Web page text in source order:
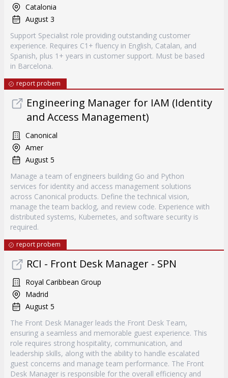
Catalonia
August 3
Support Specialist role providing outstanding customer
experience. Requires C1+ fluency in English, Catalan, and
Spanish, plus 1+ years in customer support. Must be based
in Barcelona.
report probem
Engineering Manager for IAM (Identity
and Access Management)
Canonical
Amer
August 5
Manage a team of engineers building Go and Python
services for identity and access management solutions
across Canonical products. Define the technical vision,
manage the team backlog, and review code. Experience with
distributed systems, Kubernetes, and software security is
required.
report probem
RCI - Front Desk Manager - SPN
Royal Caribbean Group
Madrid
August 5
The Front Desk Manager leads the Front Desk Team,
ensuring a seamless and memorable guest experience. This
role requires strong hospitality, communication, and
leadership skills, along with the ability to handle escalated
guest concerns and manage team performance. The Front
Desk Manager is responsible for the overall efficiency and